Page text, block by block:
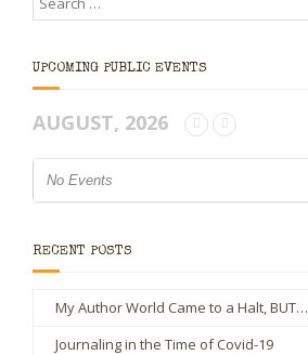
The Mark Boney Promise
Contact
UPCOMING PUBLIC EVENTS
AUGUST, 2026
No Events
RECENT POSTS
My Author World Came to a Halt, BUT…
Journaling in the Time of Covid-19